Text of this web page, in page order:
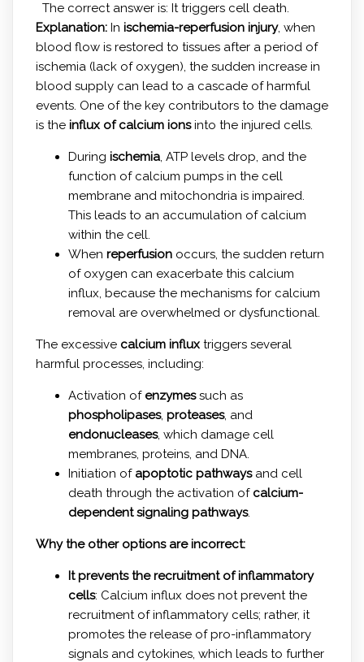
The correct answer is: It triggers cell death.
Explanation:In ischemia-reperfusion injury, when
blood flow is restored to tissues after a period of
ischemia (lack of oxygen), the sudden increase in
blood supply can lead to a cascade of harmful
events. One of the key contributors to the damage
is the influx of calcium ionsinto the injured cells.
During ischemia, ATP levels drop, and the
function of calcium pumps in the cell
membrane and mitochondria is impaired.
This leads to an accumulation of calcium
within the cell.
When reperfusionoccurs, the sudden return
of oxygen can exacerbate this calcium
influx, because the mechanisms for calcium
removal are overwhelmed or dysfunctional.
The excessive calcium influxtriggers several
harmful processes, including:
Activation of enzymessuch as
phospholipases, proteases, and
endonucleases, which damage cell
membranes, proteins, and DNA.
Initiation of apoptotic pathwaysand cell
death through the activation of calcium-
dependent signaling pathways.
Why the other options are incorrect:
It prevents the recruitment of inflammatory
cells: Calcium influx does not prevent the
recruitment of inflammatory cells; rather, it
promotes the release of pro-inflammatory
signals and cytokines, which leads to further